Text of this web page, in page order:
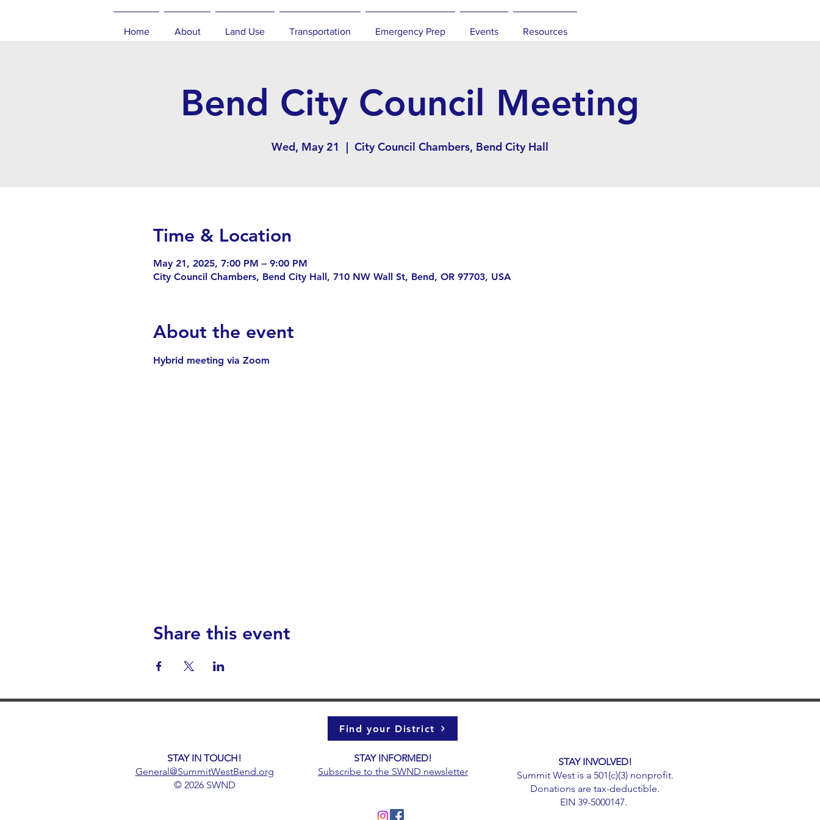
Home About Land Use Transportation Emergency Prep Events Resources
Bend City Council Meeting
Wed, May 21
  |
City Council Chambers, Bend City Hall
Time & Location
May 21, 2025, 7:00 PM – 9:00 PM
City Council Chambers, Bend City Hall, 710 NW Wall St, Bend, OR 97703, USA
About the event
Hybrid meeting via Zoom
Share this event
Find your District
STAY IN TOUCH!
General@SummitWestBend.org
© 2026 SWND
STAY INFORMED!​
Subscribe to the SWND newsletter
STAY INVOLVED!
Summit West is a 501(c)(3) nonprofit.
Donations are tax-deductible.
EIN 39-5000147.